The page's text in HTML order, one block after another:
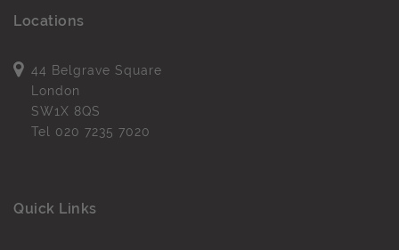
Locations
44 Belgrave Square
London
SW1X 8QS
Tel 020 7235 7020
Quick Links